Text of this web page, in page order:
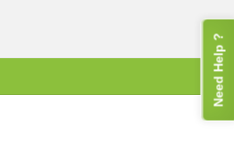
Need Help ?